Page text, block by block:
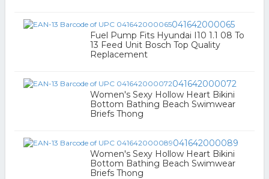
041642000065
Fuel Pump Fits Hyundai I10 1.1 08 To
13 Feed Unit Bosch Top Quality
Replacement
041642000072
Women's Sexy Hollow Heart Bikini
Bottom Bathing Beach Swimwear
Briefs Thong
041642000089
Women's Sexy Hollow Heart Bikini
Bottom Bathing Beach Swimwear
Briefs Thong